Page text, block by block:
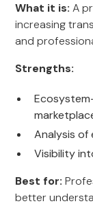
What it is: A
increasing
and
Strengths:
Analysis
Visibility
Best for:
better